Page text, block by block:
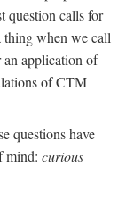
question calls for
thing when we call
application of
of CTM
questions have
mind: curious